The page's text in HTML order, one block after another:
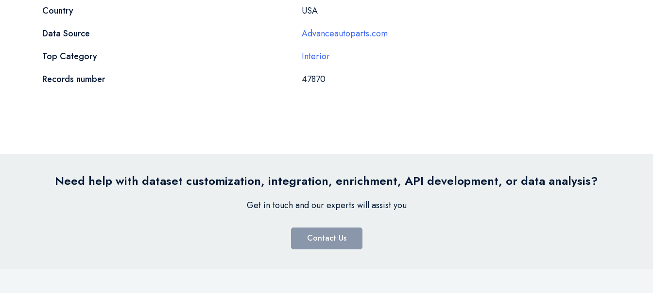
Country
USA
Data Source
Advanceautoparts.com
Top Category
Interior
Records number
47870
Need help with dataset customization, integration, enrichment, API development, or data analysis?
Get in touch and our experts will assist you
Contact Us